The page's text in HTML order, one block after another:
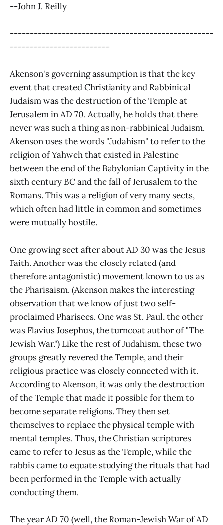
--John J. Reilly
---------------------------------------------------
-------------------------
Akenson's governing assumption is that the key
event that created Christianity and Rabbinical
Judaism was the destruction of the Temple at
Jerusalem in AD 70. Actually, he holds that there
never was such a thing as non-rabbinical Judaism.
Akenson uses the words "Judahism" to refer to the
religion of Yahweh that existed in Palestine
between the end of the Babylonian Captivity in the
sixth century BC and the fall of Jerusalem to the
Romans. This was a religion of very many sects,
which often had little in common and sometimes
were mutually hostile.
One growing sect after about AD 30 was the Jesus
Faith. Another was the closely related (and
therefore antagonistic) movement known to us as
the Pharisaism. (Akenson makes the interesting
observation that we know of just two self-
proclaimed Pharisees. One was St. Paul, the other
was Flavius Josephus, the turncoat author of "The
Jewish War.") Like the rest of Judahism, these two
groups greatly revered the Temple, and their
religious practice was closely connected with it.
According to Akenson, it was only the destruction
of the Temple that made it possible for them to
become separate religions. They then set
themselves to replace the physical temple with
mental temples. Thus, the Christian scriptures
came to refer to Jesus as the Temple, while the
rabbis came to equate studying the rituals that had
been performed in the Temple with actually
conducting them.
The year AD 70 (well, the Roman-Jewish War of AD